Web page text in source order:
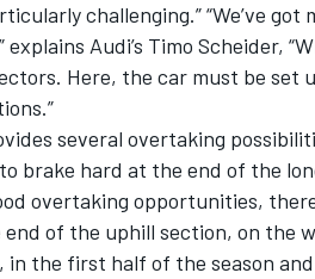
challenging.” “We’ve
Audi’s Timo Scheider,
Here, the car must be set
several overtaking
brake hard at the end of the
overtaking opportunities,
of the uphill section, on the
in the first half of the season